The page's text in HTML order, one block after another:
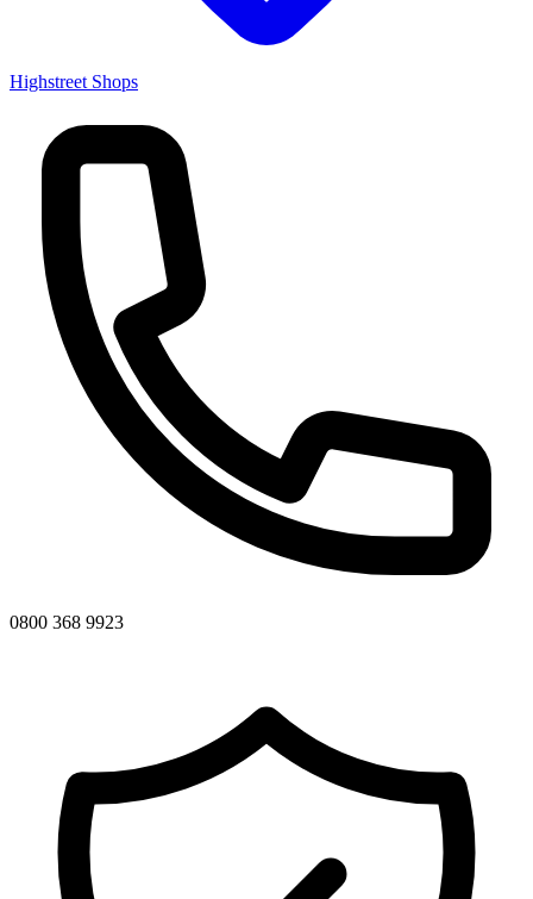
Highstreet Shops
0800 368 9923